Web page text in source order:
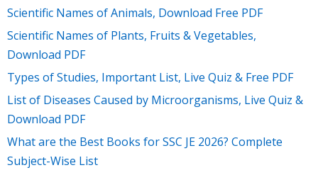
Scientific Names of Animals, Download Free PDF
Scientific Names of Plants, Fruits & Vegetables,
Download PDF
Types of Studies, Important List, Live Quiz & Free PDF
List of Diseases Caused by Microorganisms, Live Quiz &
Download PDF
What are the Best Books for SSC JE 2026? Complete
Subject-Wise List